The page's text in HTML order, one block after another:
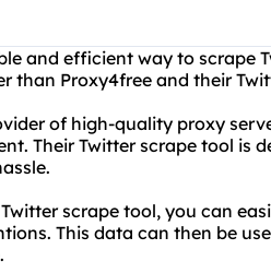
and efficient way to scrape
than Proxy4free and their
of high-quality proxy
Their Twitter scrape tool is
scrape tool, you can
This data can then be